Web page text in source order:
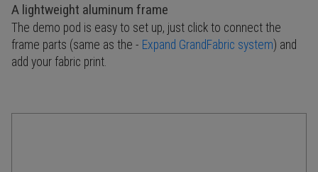
A lightweight aluminum frame
The demo pod is easy to set up, just click to connect the
frame parts (same as the - Expand GrandFabric system) and
add your fabric print.